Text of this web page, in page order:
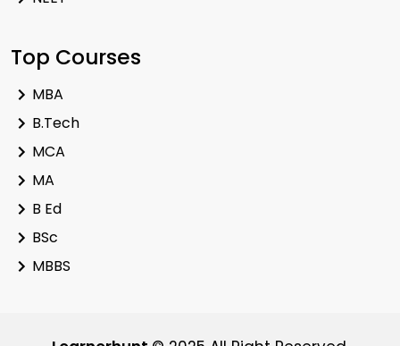
Top Courses
MBA
B.Tech
MCA
MA
B Ed
BSc
MBBS